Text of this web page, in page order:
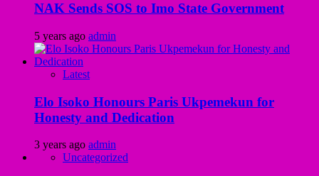
NAK Sends SOS to Imo State Government
5 years ago admin
Latest
Elo Isoko Honours Paris Ukpemekun for
Honesty and Dedication
3 years ago admin
Uncategorized